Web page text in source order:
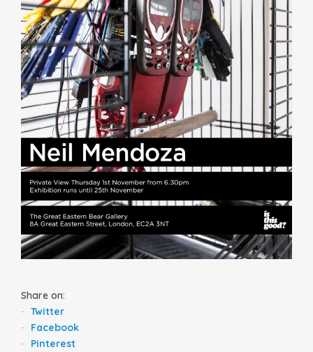
Share on:
Twitter
Facebook
Pinterest